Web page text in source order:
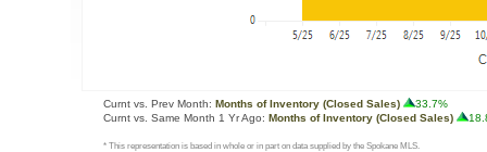
Curnt vs. Prev Month: Months of Inventory (Closed Sales)
33.7%
Curnt vs. Same Month 1 Yr Ago: Months of Inventory (Closed Sales)
* This representation is based in whole or in part on data supplied by the Spokane MLS.